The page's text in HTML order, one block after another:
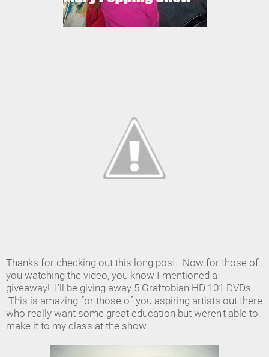
Thanks for checking out this long post. Now for those of
you watching the video, you know I mentioned a
giveaway! I'll be giving away 5 Graftobian HD 101 DVDs.
This is amazing for those of you aspiring artists out there
who really want some great education but weren't able to
make it to my class at the show.